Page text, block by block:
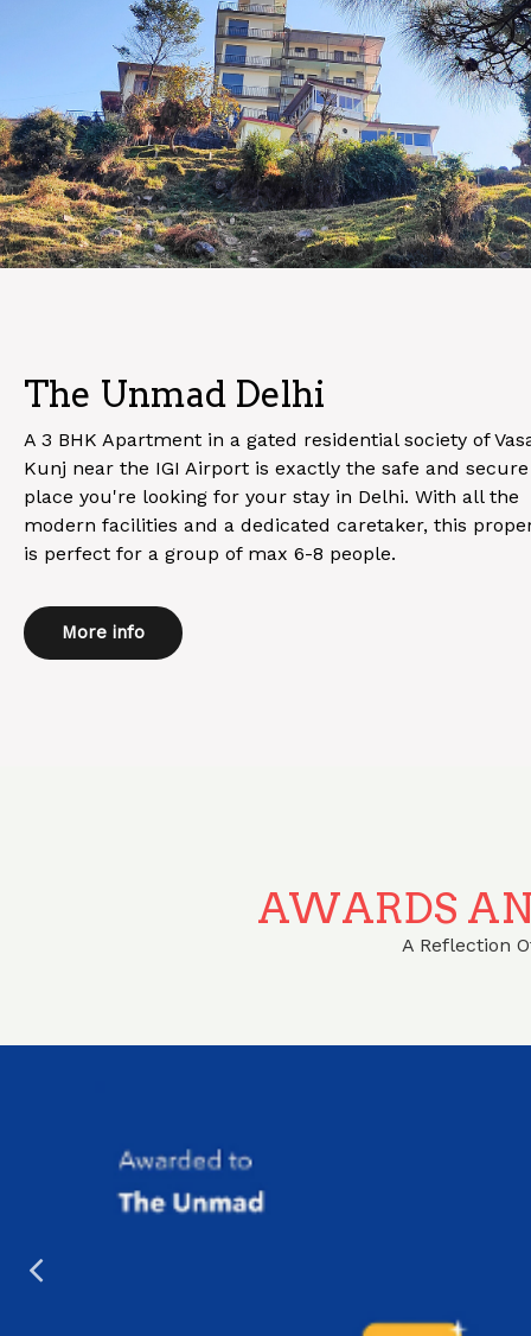
The Unmad Delhi
A 3 BHK Apartment in a gated residential society of
Kunj near the IGI Airport is exactly the safe and secure
place you're looking for your stay in Delhi. With all the
modern facilities and a dedicated caretaker, this
is perfect for a group of max 6-8 people.
More info
AWARDS
A Reflection